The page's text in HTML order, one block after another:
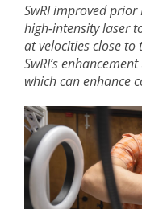
SwRI improved prior
high-intensity laser
at velocities close
SwRI’s
which can enhance